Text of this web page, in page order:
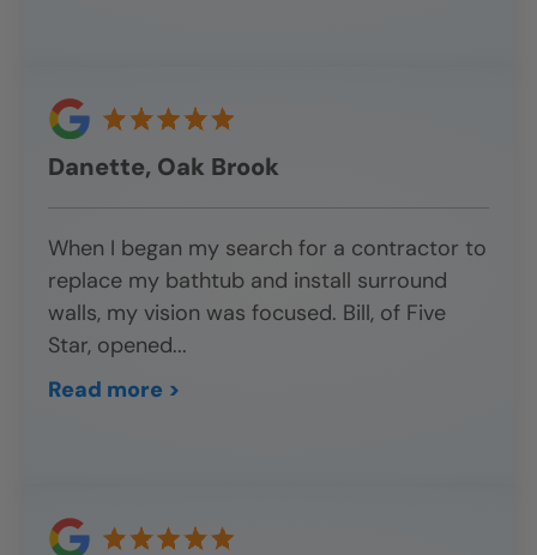
Danette, Oak Brook
When I began my search for a contractor to
replace my bathtub and install surround
walls, my vision was focused. Bill, of Five
Star, opened...
Read more >